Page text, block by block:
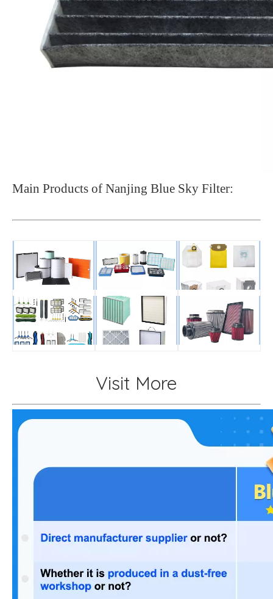
Main Products of Nanjing Blue Sky Filter:
Visit More